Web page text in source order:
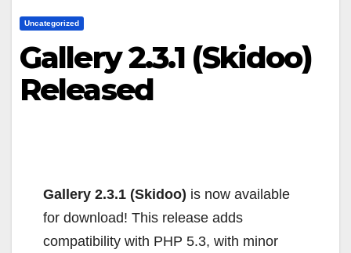
Uncategorized
Gallery 2.3.1 (Skidoo)
Released
Gallery 2.3.1 (Skidoo) is now available
for download! This release adds
compatibility with PHP 5.3, with minor